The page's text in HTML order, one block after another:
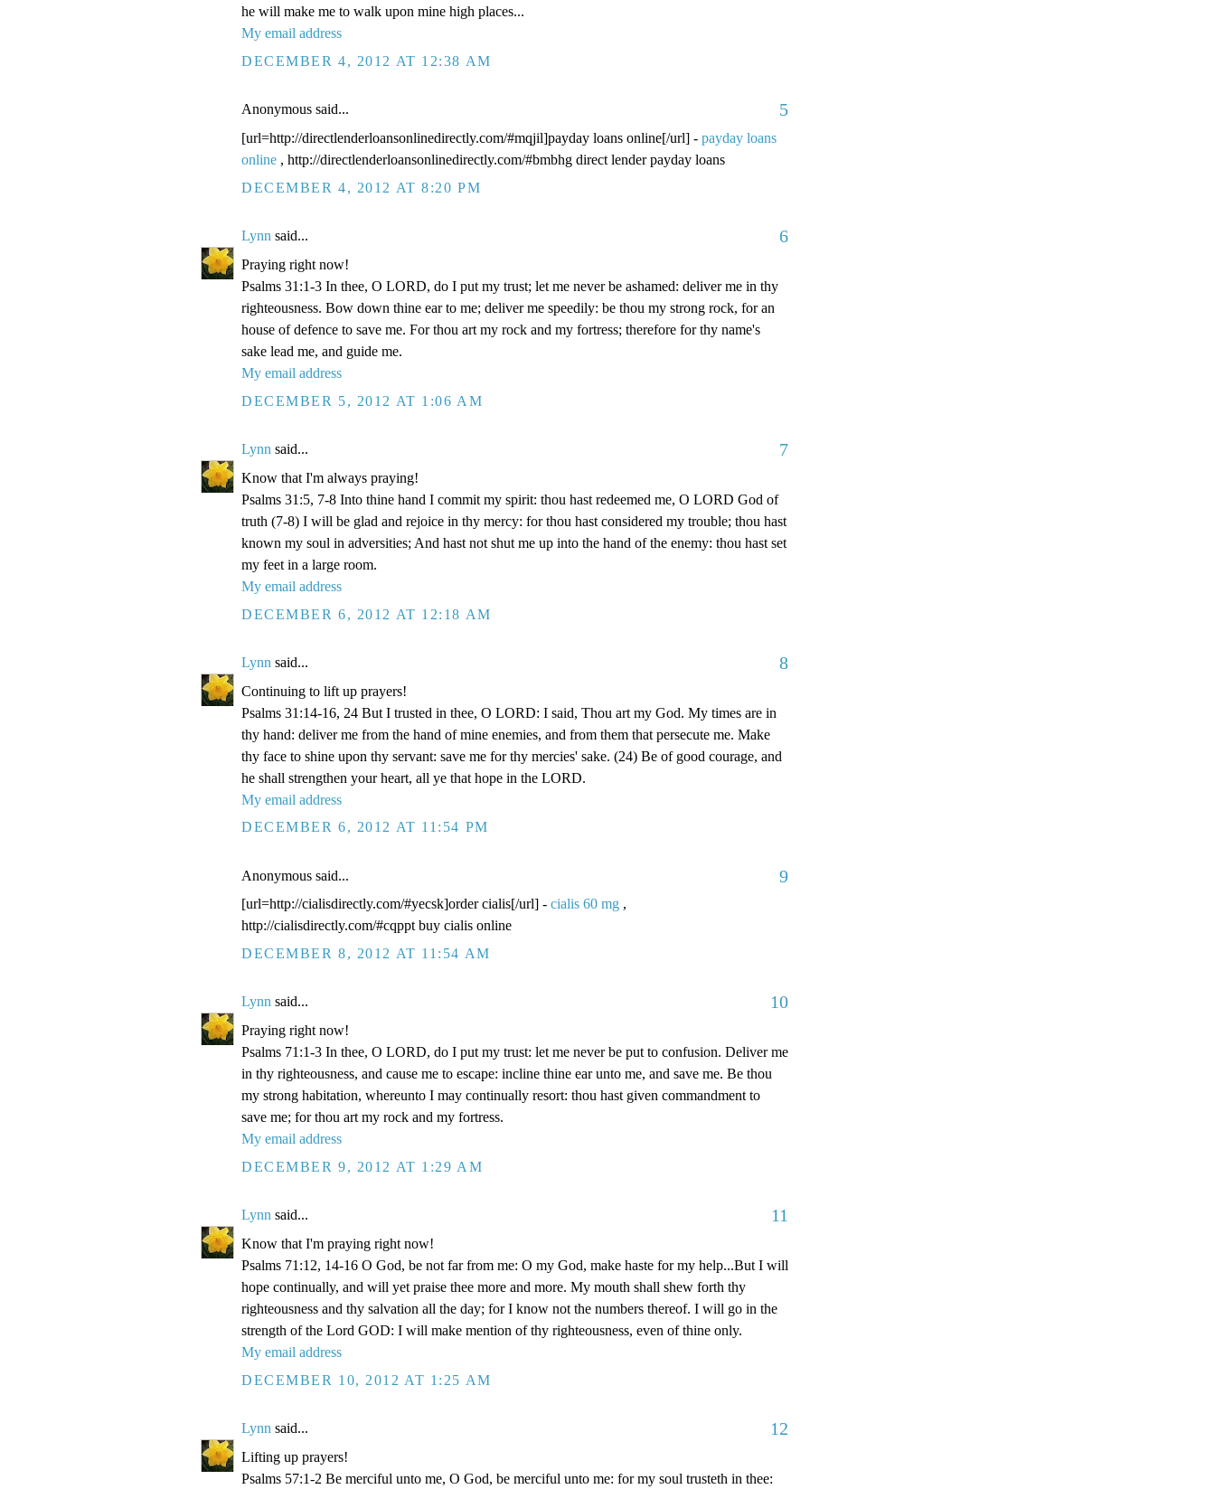
he will make me to walk upon mine high places...
My email address
DECEMBER 4, 2012 AT 12:38 AM
Anonymous said... 5
[url=http://directlenderloansonlinedirectly.com/#mqjil]payday loans online[/url] - payday loans
online , http://directlenderloansonlinedirectly.com/#bmbhg direct lender payday loans
DECEMBER 4, 2012 AT 8:20 PM
Lynn said... 6
Praying right now!
Psalms 31:1-3 In thee, O LORD, do I put my trust; let me never be ashamed: deliver me in thy
righteousness. Bow down thine ear to me; deliver me speedily: be thou my strong rock, for an
house of defence to save me. For thou art my rock and my fortress; therefore for thy name's
sake lead me, and guide me.
My email address
DECEMBER 5, 2012 AT 1:06 AM
Lynn said... 7
Know that I'm always praying!
Psalms 31:5, 7-8 Into thine hand I commit my spirit: thou hast redeemed me, O LORD God of
truth (7-8) I will be glad and rejoice in thy mercy: for thou hast considered my trouble; thou hast
known my soul in adversities; And hast not shut me up into the hand of the enemy: thou hast set
my feet in a large room.
My email address
DECEMBER 6, 2012 AT 12:18 AM
Lynn said... 8
Continuing to lift up prayers!
Psalms 31:14-16, 24 But I trusted in thee, O LORD: I said, Thou art my God. My times are in
thy hand: deliver me from the hand of mine enemies, and from them that persecute me. Make
thy face to shine upon thy servant: save me for thy mercies' sake. (24) Be of good courage, and
he shall strengthen your heart, all ye that hope in the LORD.
My email address
DECEMBER 6, 2012 AT 11:54 PM
Anonymous said... 9
[url=http://cialisdirectly.com/#yecsk]order cialis[/url] - cialis 60 mg ,
http://cialisdirectly.com/#cqppt buy cialis online
DECEMBER 8, 2012 AT 11:54 AM
Lynn said... 10
Praying right now!
Psalms 71:1-3 In thee, O LORD, do I put my trust: let me never be put to confusion. Deliver me
in thy righteousness, and cause me to escape: incline thine ear unto me, and save me. Be thou
my strong habitation, whereunto I may continually resort: thou hast given commandment to
save me; for thou art my rock and my fortress.
My email address
DECEMBER 9, 2012 AT 1:29 AM
Lynn said... 11
Know that I'm praying right now!
Psalms 71:12, 14-16 O God, be not far from me: O my God, make haste for my help...But I will
hope continually, and will yet praise thee more and more. My mouth shall shew forth thy
righteousness and thy salvation all the day; for I know not the numbers thereof. I will go in the
strength of the Lord GOD: I will make mention of thy righteousness, even of thine only.
My email address
DECEMBER 10, 2012 AT 1:25 AM
Lynn said... 12
Lifting up prayers!
Psalms 57:1-2 Be merciful unto me, O God, be merciful unto me: for my soul trusteth in thee: